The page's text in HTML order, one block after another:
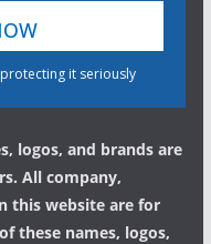
it seriously
logos, and brands are
All company,
this website are for
these names, logos,